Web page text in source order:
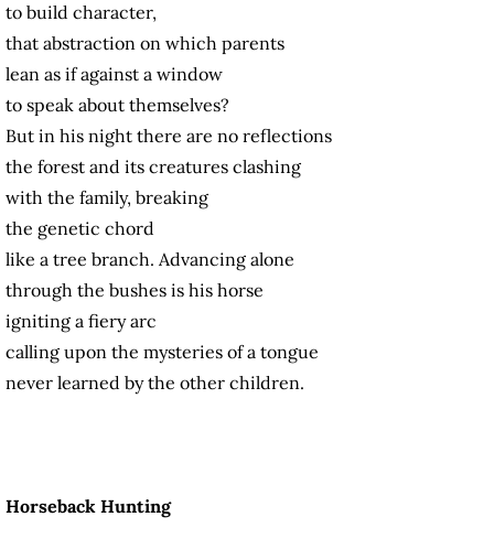
to build character,
that abstraction on which parents
lean as if against a window
to speak about themselves?
But in his night there are no reflections
the forest and its creatures clashing
with the family, breaking
the genetic chord
like a tree branch. Advancing alone
through the bushes is his horse
igniting a fiery arc
calling upon the mysteries of a tongue
never learned by the other children.
Horseback Hunting